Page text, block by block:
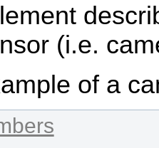
(i.e.
of a